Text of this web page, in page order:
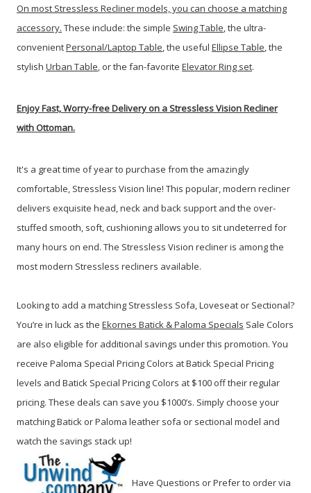
On most Stressless Recliner models, you can choose a matching
accessory. These include: the simple Swing Table, the ultra-
convenientPersonal/Laptop Table, the useful Ellipse Table, the
stylish Urban Table, or the fan-favorite Elevator Ring set.
Enjoy Fast, Worry-free Delivery on a Stressless Vision Recliner
with Ottoman.
It's a great time of year to purchase from the amazingly
comfortable, Stressless Vision line! This popular, modern recliner
delivers exquisite head, neck and back support and the over-
stuffed smooth, soft, cushioning allows you to sit undeterred for
many hours on end. The Stressless Vision recliner is among the
most modern Stressless recliners available.
Looking to add a matching Stressless Sofa, Loveseat or Sectional?
You’re in luck as the Ekornes Batick & Paloma Specials Sale Colors
are also eligible for additional savings under this promotion. You
receive Paloma Special Pricing Colors at Batick Special Pricing
levels and Batick Special Pricing Colors at $100 off their regular
pricing. These deals can save you $1000’s. Simply choose your
matching Batick or Paloma leather sofa or sectional model and
watch the savings stack up!
Have Questions or Prefer to order via